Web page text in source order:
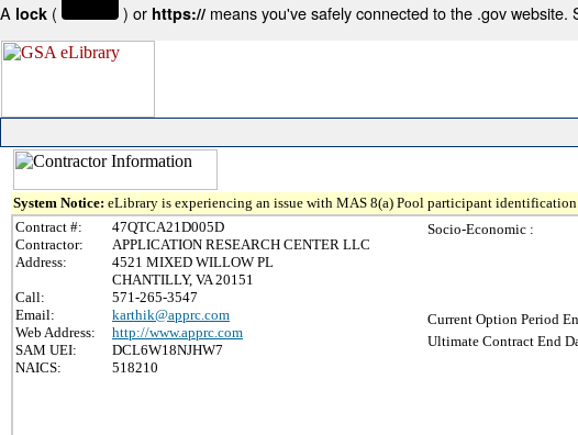
A lock ( ) or https:// means you've safely connected to the .gov
System Notice: eLibrary is experiencing an issue with MAS 8(a) Pool participant
Contract #:
47QTCA21D005D
Contractor:
APPLICATION RESEARCH CENTER LLC
Address:
4521 MIXED WILLOW PL
CHANTILLY, VA 20151
Call:
571-265-3547
Email:
karthik@apprc.com
Web Address:
http://www.apprc.com
SAM UEI:
DCL6W18NJHW7
NAICS:
518210
Socio-Economic :
Current Option Period
Ultimate Contract End